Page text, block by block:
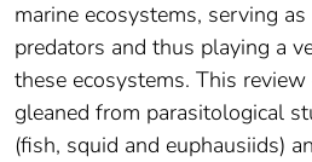
marine ecosystems, serving
predators and thus playing a
these ecosystems. This
gleaned from parasitological
(fish, squid and euphausiids)